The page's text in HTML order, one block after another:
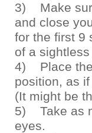
3) Make
and close
for the first 9
of a
4) Place the
position, as
(It might be
5) Take as
eyes.